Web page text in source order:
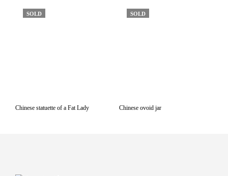
SOLD
Chinese statuette of a Fat Lady
SOLD
Chinese ovoid jar